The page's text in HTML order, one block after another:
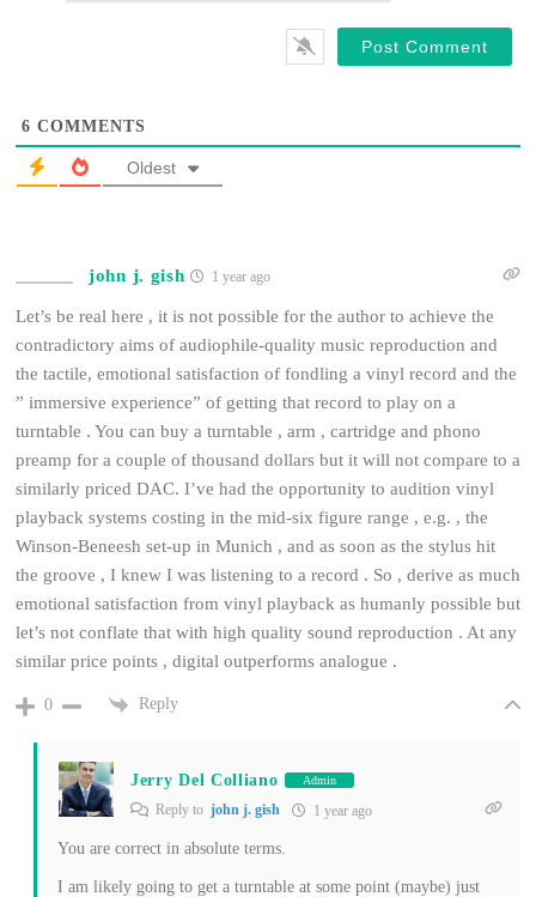
6 COMMENTS
Oldest
john j. gish 1 year ago
Let’s be real here , it is not possible for the author to achieve the
contradictory aims of audiophile-quality music reproduction and
the tactile, emotional satisfaction of fondling a vinyl record and the
” immersive experience” of getting that record to play on a
turntable . You can buy a turntable , arm , cartridge and phono
preamp for a couple of thousand dollars but it will not compare to a
similarly priced DAC. I’ve had the opportunity to audition vinyl
playback systems costing in the mid-six figure range , e.g. , the
Winson-Beneesh set-up in Munich , and as soon as the stylus hit
the groove , I knew I was listening to a record . So , derive as much
emotional satisfaction from vinyl playback as humanly possible but
let’s not conflate that with high quality sound reproduction . At any
similar price points , digital outperforms analogue .
0 Reply
Jerry Del Colliano Admin
Reply to john j. gish 1 year ago
You are correct in absolute terms.
I am likely going to get a turntable at some point (maybe) just